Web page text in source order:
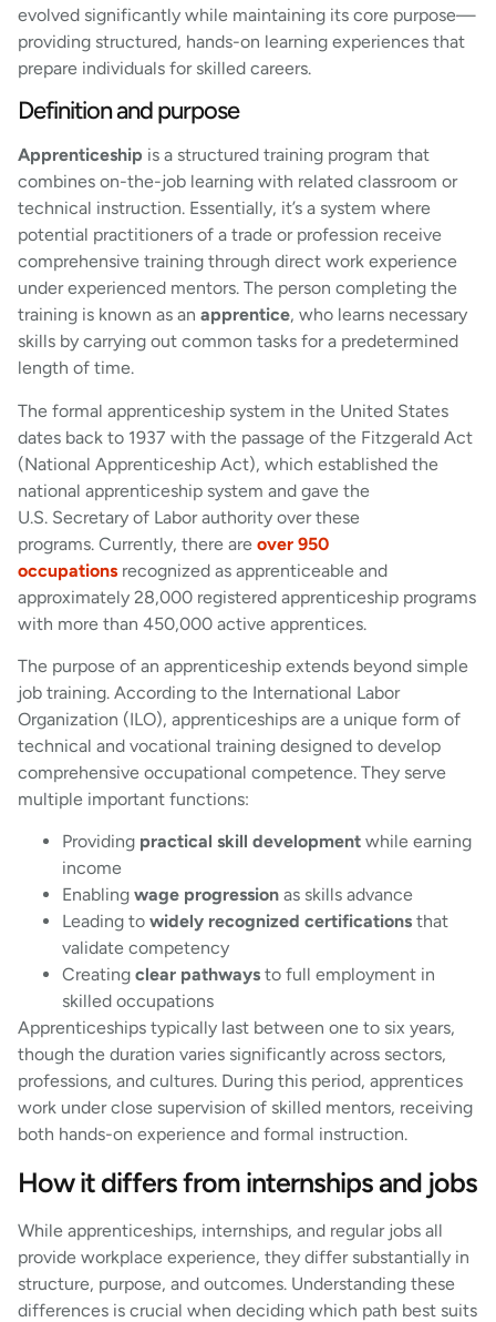
evolved significantly while maintaining its core purpose—
providing structured, hands-on learning experiences that
prepare individuals for skilled careers.
Definition and purpose
Apprenticeship is a structured training program that
combines on-the-job learning with related classroom or
technical instruction. Essentially, it’s a system where
potential practitioners of a trade or profession receive
comprehensive training through direct work experience
under experienced mentors. The person completing the
training is known as an apprentice, who learns necessary
skills by carrying out common tasks for a predetermined
length of time.
The formal apprenticeship system in the United States
dates back to 1937 with the passage of the Fitzgerald Act
(National Apprenticeship Act), which established the
national apprenticeship system and gave the
U.S. Secretary of Labor authority over these
programs. Currently, there are over 950
occupations recognized as apprenticeable and
approximately 28,000 registered apprenticeship programs
with more than 450,000 active apprentices.
The purpose of an apprenticeship extends beyond simple
job training. According to the International Labor
Organization (ILO), apprenticeships are a unique form of
technical and vocational training designed to develop
comprehensive occupational competence. They serve
multiple important functions:
Providing practical skill development while earning
income
Enabling wage progression as skills advance
Leading to widely recognized certifications that
validate competency
Creating clear pathways to full employment in
skilled occupations
Apprenticeships typically last between one to six years,
though the duration varies significantly across sectors,
professions, and cultures. During this period, apprentices
work under close supervision of skilled mentors, receiving
both hands-on experience and formal instruction.
How it differs from internships and jobs
While apprenticeships, internships, and regular jobs all
provide workplace experience, they differ substantially in
structure, purpose, and outcomes. Understanding these
differences is crucial when deciding which path best suits